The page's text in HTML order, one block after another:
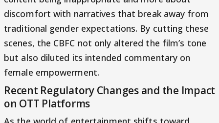
discomfort with narratives that break away from
traditional gender expectations. By cutting these
scenes, the CBFC not only altered the film’s tone
but also diluted its intended commentary on
female empowerment.
Recent Regulatory Changes and the Impact
on OTT Platforms